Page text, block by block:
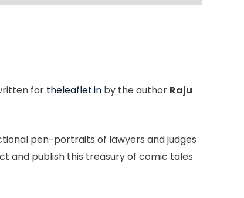
for theleaflet.in by the author Raju
pen-portraits of lawyers and judges
and publish this treasury of comic tales